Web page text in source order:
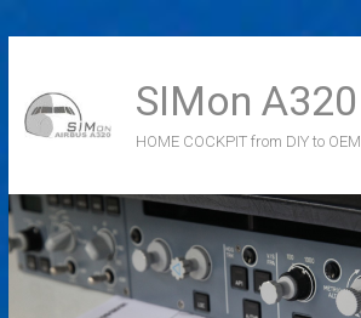
SIMon A320
HOME COCKPIT from DIY to OEM